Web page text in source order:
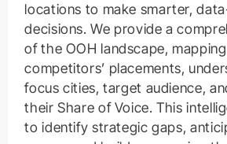
locations to make smarter,
decisions. We provide a
of the OOH landscape,
competitors’ placements,
focus cities, target audience,
their Share of Voice. This
to identify strategic gaps,